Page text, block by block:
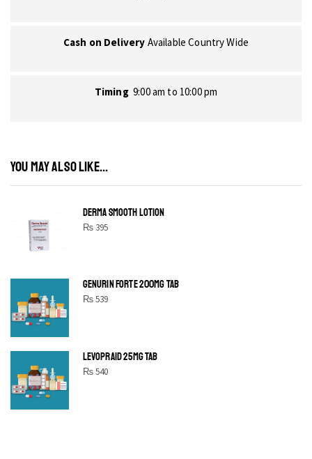
Cash on Delivery Available Country Wide
Timing 9:00 am to 10:00 pm
YOU MAY ALSO LIKE...
DERMA SMOOTH LOTION
₨395
GENURIN FORTE 200MG TAB
₨539
LEVOPRAID 25MG TAB
₨540
SHINE BRIGHT LIKE